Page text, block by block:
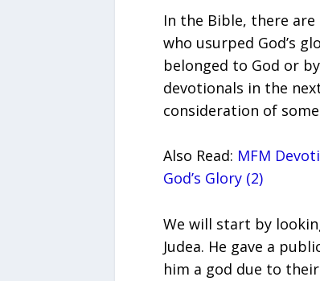
In the Bible, there
who usurped God’s
belonged to God or
devotionals in the
consideration of
Also Read: MFM
God’s Glory (2)
We will start by
Judea. He gave a
him a god due to